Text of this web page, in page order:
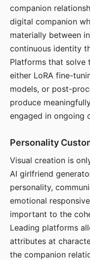
companion
digital companion
materially between
continuous identity
Platforms that solve
either LoRA fine-
models, or post-
produce
engaged in ongoing
Personality
Visual creation is
AI girlfriend
personality,
emotional
important to the
Leading platforms
attributes at
the companion